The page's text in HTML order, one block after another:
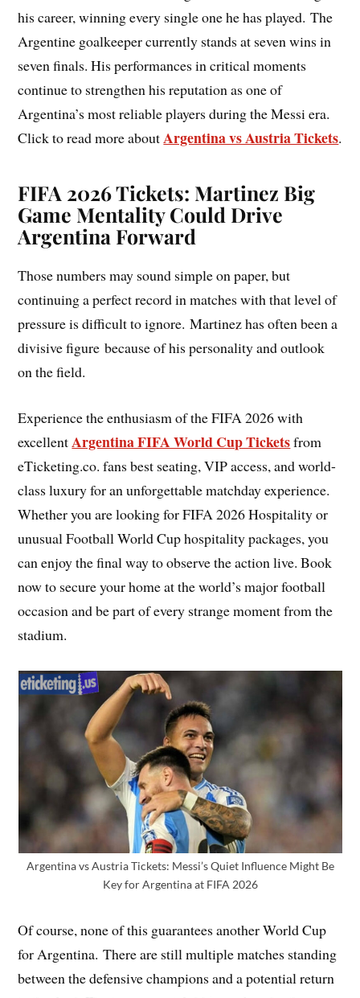
his career, winning every single one he has played. The
Argentine goalkeeper currently stands at seven wins in
seven finals. His performances in critical moments
continue to strengthen his reputation as one of
Argentina’s most reliable players during the Messi era.
Click to read more aboutArgentina vs Austria Tickets.
FIFA 2026 Tickets: Martinez Big
Game Mentality Could Drive
Argentina Forward
Those numbers may sound simple on paper, but
continuing a perfect record in matches with that level of
pressure is difficult to ignore. Martinez has often been a
divisive figure because of his personality and outlook
on the field.
Experience the enthusiasm of the FIFA 2026 with
excellentArgentina FIFA World Cup Ticketsfrom
eTicketing.co. fans best seating, VIP access, and world-
class luxury for an unforgettable matchday experience.
Whether you are looking for FIFA 2026 Hospitality or
unusual Football World Cup hospitality packages, you
can enjoy the final way to observe the action live. Book
now to secure your home at the world’s major football
occasion and be part of every strange moment from the
stadium.
Argentina vs Austria Tickets: Messi’s Quiet Influence Might Be
Key for Argentina at FIFA 2026
Of course, none of this guarantees another World Cup
for Argentina. There are still multiple matches standing
between the defensive champions and a potential return